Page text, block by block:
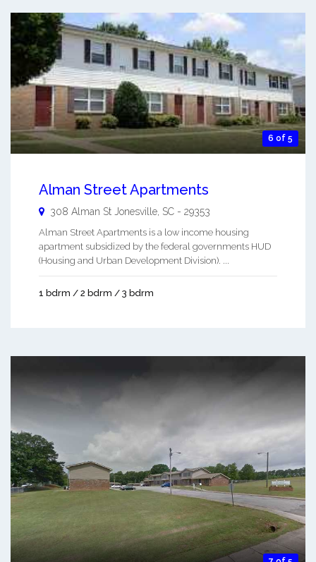
6 of 5
Alman Street Apartments
308 Alman St Jonesville SC - 29353
Alman Street Apartments is a low income housing
apartment subsidized by the federal governments HUD
(Housing and Urban Development Division). ...
1 bdrm / 2 bdrm / 3 bdrm